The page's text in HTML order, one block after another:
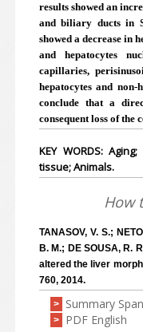
results showed an
and biliary ducts in
showed a decrease in
and hepatocytes
capillaries,
hepatocytes and non-
conclude that a
consequent loss of the
KEY WORDS:
tissue; Animals.
How
TANASOV, V. S.;
B. M.; DE SOUSA, R.
altered the liver
760, 2014.
> Summary
> PDF English